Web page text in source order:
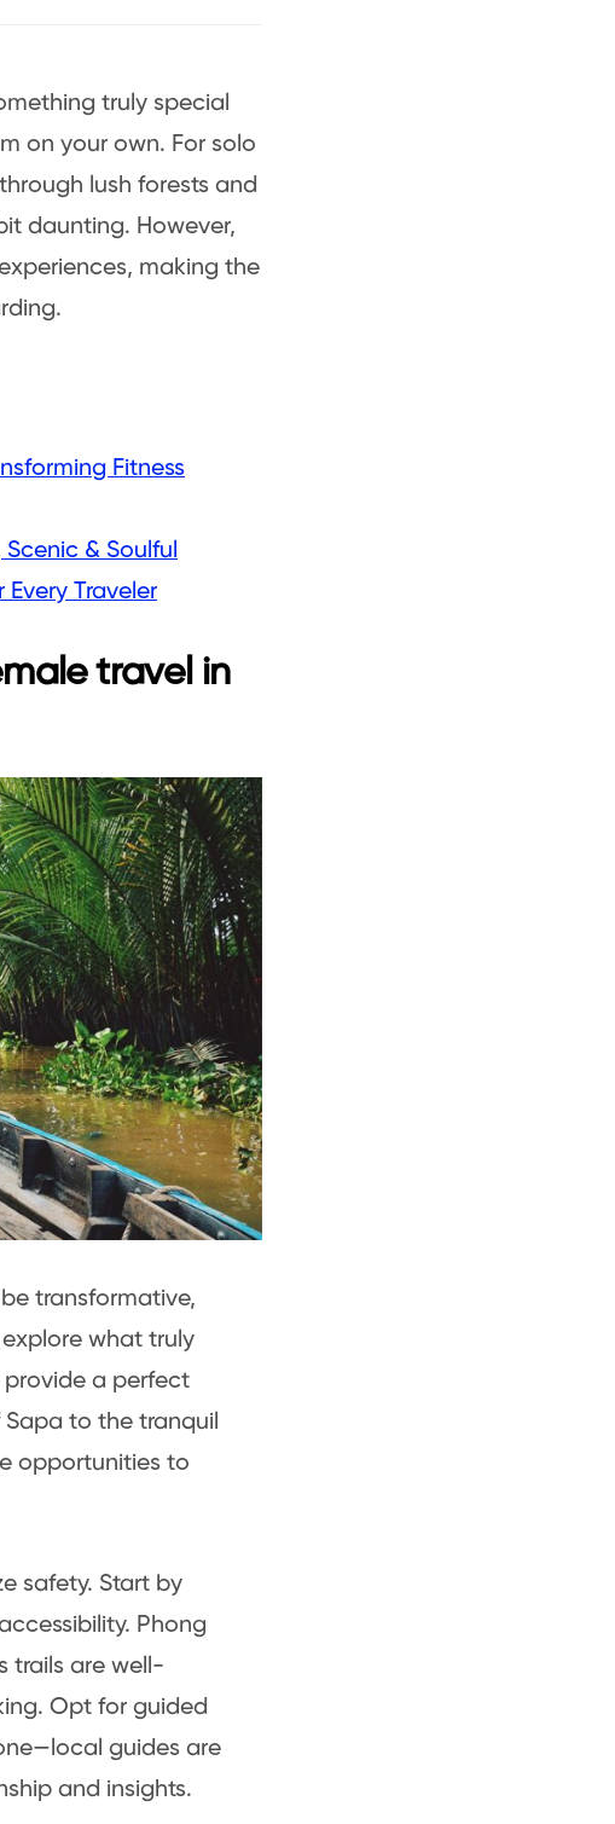
truly special
on your own. For solo
lush forests and
daunting. However,
making the
Fitness
& Soulful
Traveler
travel in
transformative,
what truly
provide a perfect
to the tranquil
opportunities to
safety. Start by
Phong
trails are well-
Opt for guided
guides are
and insights.